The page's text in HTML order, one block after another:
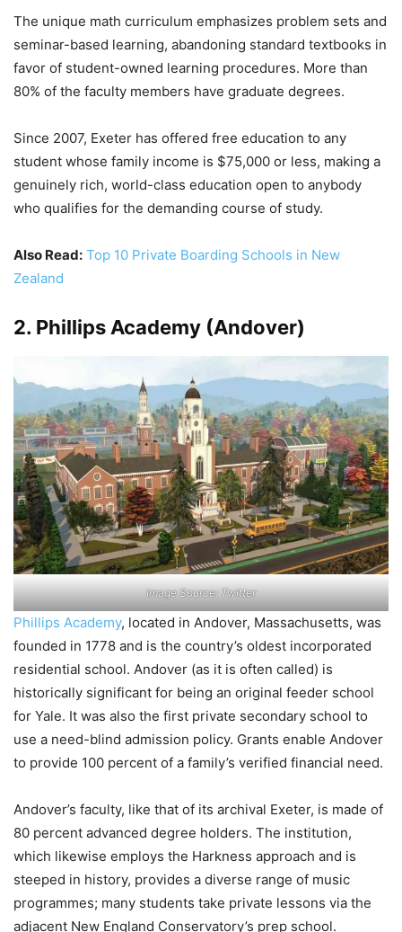
The unique math curriculum emphasizes problem sets and
seminar-based learning, abandoning standard textbooks in
favor of student-owned learning procedures. More than
80% of the faculty members have graduate degrees.
Since 2007, Exeter has offered free education to any
student whose family income is $75,000 or less, making a
genuinely rich, world-class education open to anybody
who qualifies for the demanding course of study.
Also Read: Top 10 Private Boarding Schools in New
Zealand
2. Phillips Academy (Andover)
Image Source: Twitter
Phillips Academy, located in Andover, Massachusetts, was
founded in 1778 and is the country’s oldest incorporated
residential school. Andover (as it is often called) is
historically significant for being an original feeder school
for Yale. It was also the first private secondary school to
use a need-blind admission policy. Grants enable Andover
to provide 100 percent of a family’s verified financial need.
Andover’s faculty, like that of its archival Exeter, is made of
80 percent advanced degree holders. The institution,
which likewise employs the Harkness approach and is
steeped in history, provides a diverse range of music
programmes; many students take private lessons via the
adjacent New England Conservatory’s prep school.